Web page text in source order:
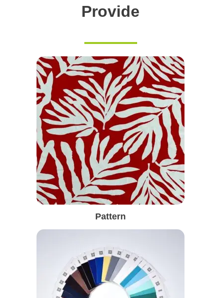
Provide
Pattern